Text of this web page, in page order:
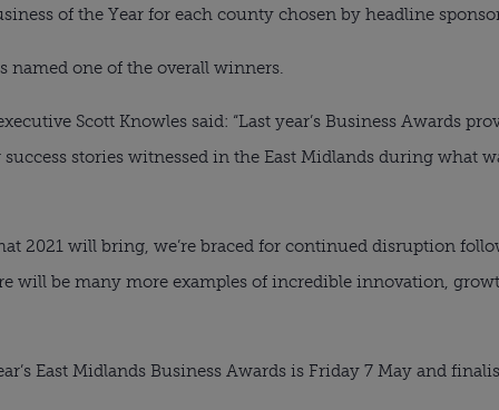
of the Year for each county chosen by headline
named one of the overall winners.
Scott Knowles said: “Last year’s Business Awards
stories witnessed in the East Midlands during what
2021 will bring, we’re braced for continued disruption
will be many more examples of incredible innovation,
East Midlands Business Awards is Friday 7 May and